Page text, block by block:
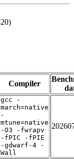
Compiler
gcc -
march=native
-
mtune=native
-O3 -fwrapv
-fPIC -fPIE
-gdwarf-4 -
Wall